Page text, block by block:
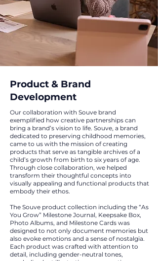
Product & Brand
Development
Our collaboration with Souve brand
exemplified how creative partnerships can
bring a brand’s vision to life. Souve, a brand
dedicated to preserving childhood memories,
came to us with the mission of creating
products that serve as tangible archives of a
child’s growth from birth to six years of age.
Through close collaboration, we helped
transform their thoughtful concepts into
visually appealing and functional products that
embody their ethos.
The Souve product collection including the “As
You Grow” Milestone Journal, Keepsake Box,
Photo Albums, and Milestone Cards was
designed to not only document memories but
also evoke emotions and a sense of nostalgia.
Each product was crafted with attention to
detail, including gender-neutral tones,